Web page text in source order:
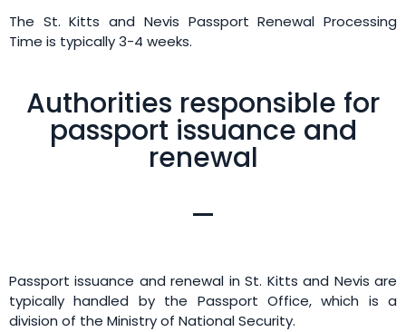
The St. Kitts and Nevis Passport Renewal Processing
Time is typically 3-4 weeks.
Authorities responsible for
passport issuance and
renewal
Passport issuance and renewal in St. Kitts and Nevis are
typically handled by the Passport Office, which is a
division of the Ministry of National Security.